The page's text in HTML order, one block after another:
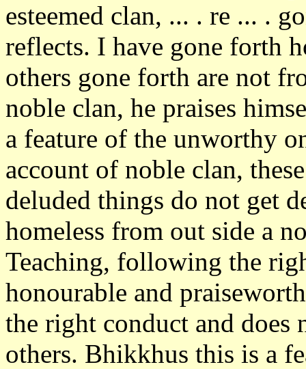
esteemed clan, ... . re ... .
reflects. I have gone forth
others gone forth are not
noble clan, he praises
a feature of the unworthy
account of noble clan,
deluded things do not get
homeless from out side a
Teaching, following the
honourable and
the right conduct and does
others. Bhikkhus this is a